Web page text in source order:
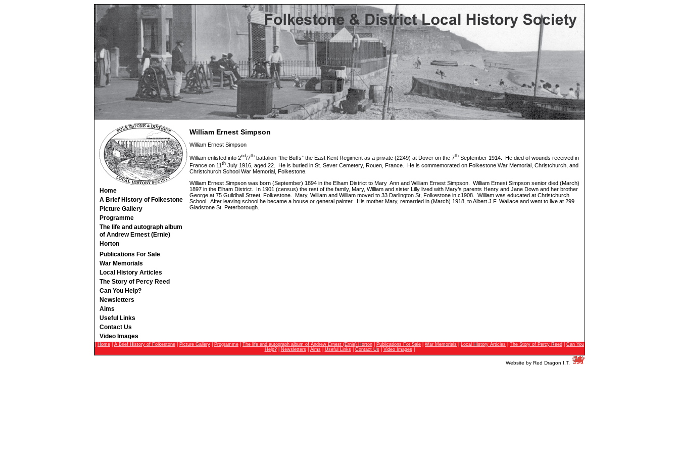
Home
A Brief History of Folkestone
Picture Gallery
Programme
The life and autograph album
of Andrew Ernest (Ernie)
Horton
Publications For Sale
War Memorials
Local History Articles
The Story of Percy Reed
Can You Help?
Newsletters
Aims
Useful Links
Contact Us
Video Images
William Ernest Simpson
William Ernest Simpson
William enlisted into 2nd/7th battalion “the Buffs” the East Kent Regiment as a private (2249) at Dover on the 7th September 1914. He died of wounds received in
France on 11 th July 1916, aged 22. He is buried in St. Sever Cemetery, Rouen, France. He is commemorated on Folkestone War Memorial, Christchurch, and
Christchurch School War Memorial, Folkestone.
William Ernest Simpson was born (September) 1894 in the Elham District to Mary Ann and William Ernest Simpson. William Ernest Simpson senior died (March)
1897 in the Elham District. In 1901 (census) the rest of the family, Mary, William and sister Lilly lived with Mary’s parents Henry and Jane Down and her brother
George at 75 Guildhall Street, Folkestone. Mary, William and William moved to 33 Darlington St, Folkestone in c1908. William was educated at Christchurch
School. After leaving school he became a house or general painter. His mother Mary, remarried in (March) 1918, to Albert J.F. Wallace and went to live at 299
Gladstone St. Peterborough.
Home A Brief History of Folkestone Picture Gallery Programme The life and autograph album of Andrew Ernest (Ernie) Horton Publications For Sale War Memorials Local History Articles The Story of Percy Reed
Can You
Help?| Newsletters| Aims| Useful Links| Contact Us| Video Images|
Website by Red Dragon I.T.